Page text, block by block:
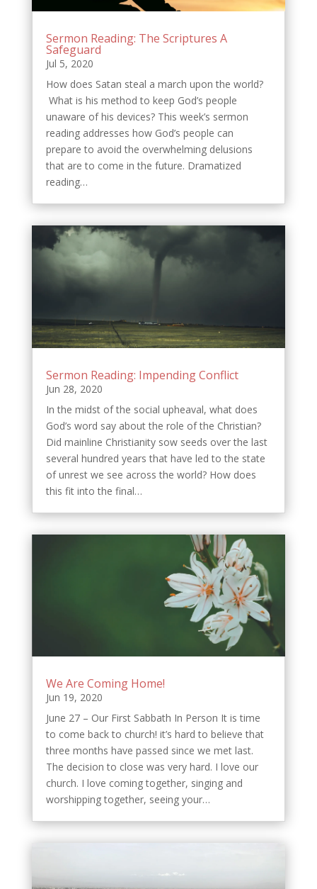
Sermon Reading: The Scriptures A
Safeguard
Jul 5, 2020
How does Satan steal a march upon the world?
What is his method to keep God’s people
unaware of his devices? This week’s sermon
reading addresses how God’s people can
prepare to avoid the overwhelming delusions
that are to come in the future. Dramatized
reading…
Sermon Reading: Impending Conflict
Jun 28, 2020
In the midst of the social upheaval, what does
God’s word say about the role of the Christian?
Did mainline Christianity sow seeds over the last
several hundred years that have led to the state
of unrest we see across the world? How does
this fit into the final…
We Are Coming Home!
Jun 19, 2020
June 27 – Our First Sabbath In Person It is time
to come back to church! it’s hard to believe that
three months have passed since we met last.
The decision to close was very hard. I love our
church. I love coming together, singing and
worshipping together, seeing your…